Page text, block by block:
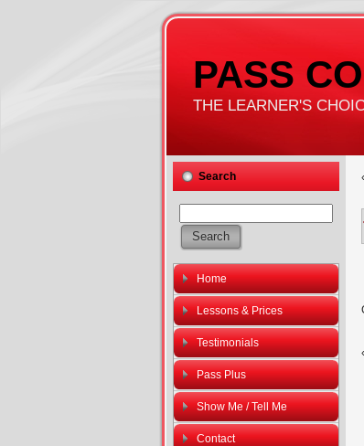
PASS
THE LEARNER'S
Search
Home
Lessons & Prices
Testimonials
Pass Plus
Show Me / Tell Me
Contact